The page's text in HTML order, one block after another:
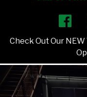
Check Out Our
Party Rentals
About Us